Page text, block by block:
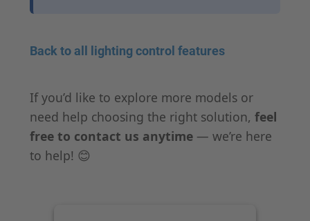
Back to all lighting control features
If you’d like to explore more models or
need help choosing the right solution, feel
free to contact us anytime — we’re here
to help! 😊